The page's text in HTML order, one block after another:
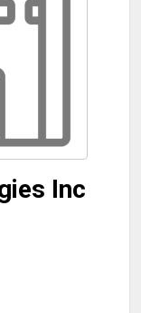
Inc